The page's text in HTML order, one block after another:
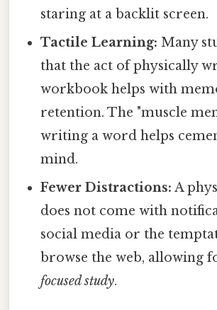
staring at a backlit screen.
Tactile Learning: Many
that the act of physically
workbook helps with
retention. The "muscle
writing a word helps
mind.
Fewer Distractions: A
does not come with
social media or the
browse the web, allowing
focused study.